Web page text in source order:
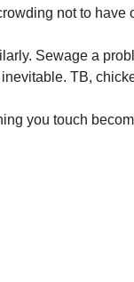
not to have
Sewage a
TB,
you touch